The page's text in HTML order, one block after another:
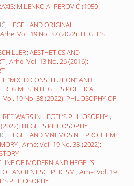
MILENKO A. PEROVIĆ (1950—
HEGEL AND ORIGINAL
Arhe: Vol. 19 No. 37 (2022): HEGEL’S
AESTHETICS AND
, Arhe: Vol. 13 No. 26 (2016):
“MIXED CONSTITUTION” AND
IN HEGEL’S POLITICAL
Vol. 19 No. 38 (2022): PHILOSOPHY OF
WARS IN HEGEL’S PHILOSOPHY ,
HEGEL’S PHILOSOPHY
HEGEL AND MNEMOSINE: PROBLEM
, Arhe: Vol. 19 No. 38 (2022):
OF MODERN AND HEGEL’S
ANCIENT SCEPTICISM , Arhe: Vol. 19
PHILOSOPHY